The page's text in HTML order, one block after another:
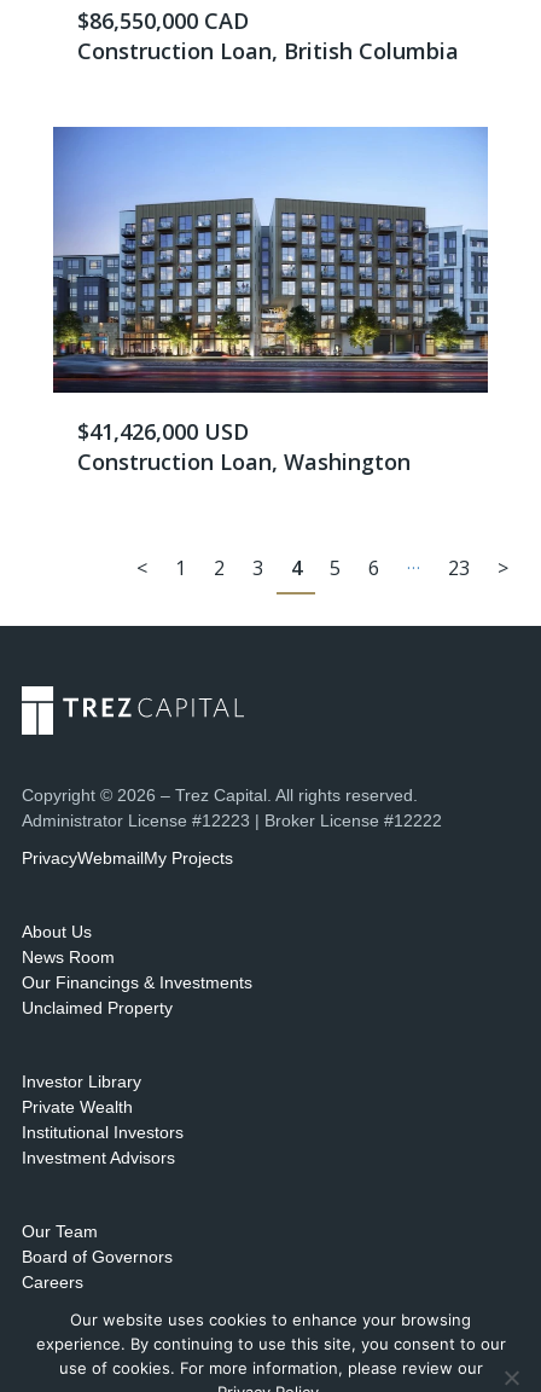
$86,550,000 CAD
Construction Loan, British Columbia
$41,426,000 USD
Construction Loan, Washington
< 1 2 3 4 5 6 … 23 >
Our website uses cookies to enhance your browsing
experience. By continuing to use this site, you consent to our
use of cookies. For more information, please review our
Copyright © 2026 – Trez Capital. All rights reserved.
Administrator License #12223 | Broker License #12222
PrivacyWebmailMy Projects
About Us
News Room
Our Financings & Investments
Unclaimed Property
Investor Library
Private Wealth
Institutional Investors
Investment Advisors
Our Team
Board of Governors
Careers